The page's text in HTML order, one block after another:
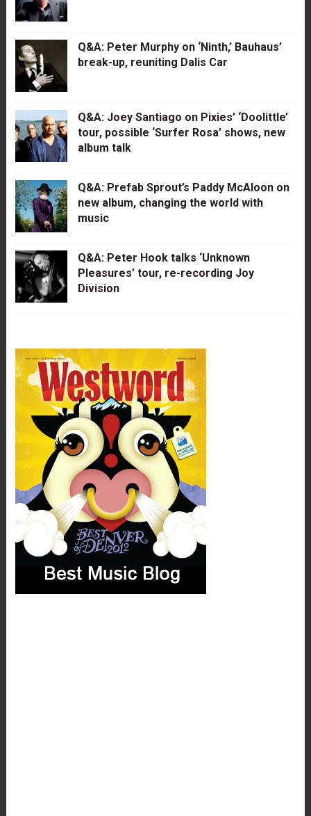
Q&A: Peter Murphy on ‘Ninth,’ Bauhaus’
break-up, reuniting Dalis Car
Q&A: Joey Santiago on Pixies’ ‘Doolittle’
tour, possible ‘Surfer Rosa’ shows, new
album talk
Q&A: Prefab Sprout’s Paddy McAloon on
new album, changing the world with
music
Q&A: Peter Hook talks ‘Unknown
Pleasures’ tour, re-recording Joy
Division